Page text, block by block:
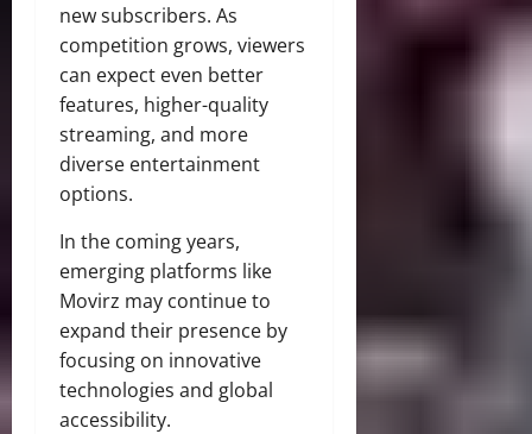
new subscribers. As
competition grows, viewers
can expect even better
features, higher-quality
streaming, and more
diverse entertainment
options.
In the coming years,
emerging platforms like
Movirz may continue to
expand their presence by
focusing on innovative
technologies and global
accessibility.